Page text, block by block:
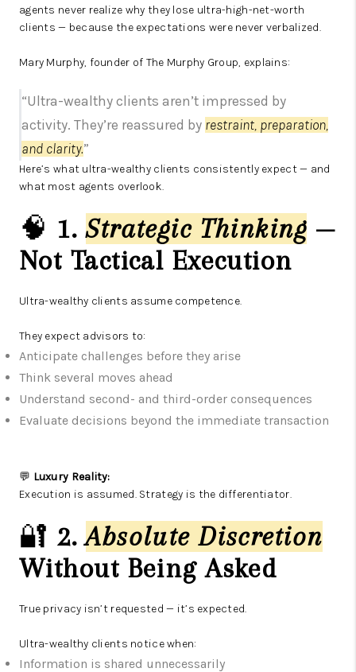
agents never realize why they lose ultra-high-net-worth
clients — because the expectations were never verbalized.
Mary Murphy, founder of The Murphy Group, explains:
“Ultra-wealthy clients aren’t impressed by
activity. They’re reassured by restraint, preparation,
and clarity.”
Here’s what ultra-wealthy clients consistently expect — and
what most agents overlook.
🧠 1.Strategic Thinking —
Not Tactical Execution
Ultra-wealthy clients assume competence.
They expect advisors to:
Anticipate challenges before they arise
Think several moves ahead
Understand second- and third-order consequences
Evaluate decisions beyond the immediate transaction
💬 Luxury Reality:
Execution is assumed. Strategy is the differentiator.
🔐 2.Absolute Discretion
Without Being Asked
True privacy isn’t requested — it’s expected.
Ultra-wealthy clients notice when:
Information is shared unnecessarily